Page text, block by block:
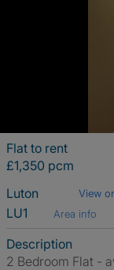
Flat to rent
£1,350 pcm
Luton
View
LU1 Area info
Description
2 Bedroom Flat -